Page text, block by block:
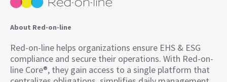
About Red-on-line
Red-on-line helps organizations ensure EHS & ESG
compliance and secure their operations. With Red-on-
line Core®, they gain access to a single platform that